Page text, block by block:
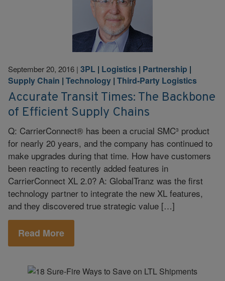
September 20, 2016 | 3PL | Logistics | Partnership |
Supply Chain | Technology | Third-Party Logistics
Accurate Transit Times: The Backbone
of Efficient Supply Chains
Q: CarrierConnect® has been a crucial SMC³ product
for nearly 20 years, and the company has continued to
make upgrades during that time. How have customers
been reacting to recently added features in
CarrierConnect XL 2.0? A: GlobalTranz was the first
technology partner to integrate the new XL features,
and they discovered true strategic value […]
Read More